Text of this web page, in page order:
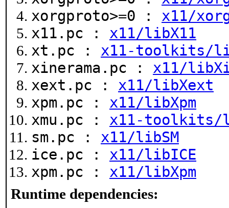
xorgproto>=0 : x11/
x11.pc : x11/libX11
xt.pc : x11-toolkits/
xinerama.pc : x11/
xext.pc : x11/libXext
xpm.pc : x11/libXpm
xmu.pc : x11-toolkits/
sm.pc : x11/libSM
ice.pc : x11/libICE
xpm.pc : x11/libXpm
Runtime dependencies: